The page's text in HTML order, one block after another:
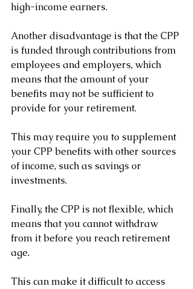
high-income earners.
Another disadvantage is that the CPP
is funded through contributions from
employees and employers, which
means that the amount of your
benefits may not be sufficient to
provide for your retirement.
This may require you to supplement
your CPP benefits with other sources
of income, such as savings or
investments.
Finally, the CPP is not flexible, which
means that you cannot withdraw
from it before you reach retirement
age.
This can make it difficult to access